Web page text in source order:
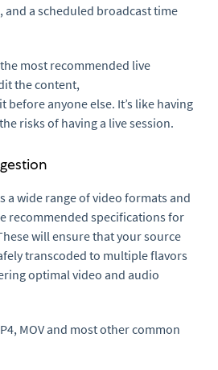
a scheduled broadcast time
most recommended live
the content,
before anyone else. It’s like having
risks of having a live session.
a wide range of video formats and
recommended specifications for
will ensure that your source
transcoded to multiple flavors
optimal video and audio
MOV and most other common